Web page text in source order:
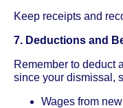
Keep receipts and
7. Deductions and
Remember to deduct
since your dismissal,
Wages from